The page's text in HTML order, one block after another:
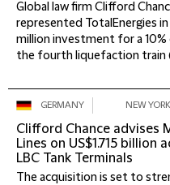
Global law firm Clifford
represented TotalEnergies
million investment for a
the fourth liquefaction train
GERMANY NEW YORK
Clifford Chance advises
Lines on US$1.715 billion
LBC Tank Terminals
The acquisition is set to